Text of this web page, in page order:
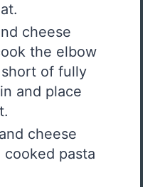
cheese
the elbow
of fully
and place
cheese
pasta